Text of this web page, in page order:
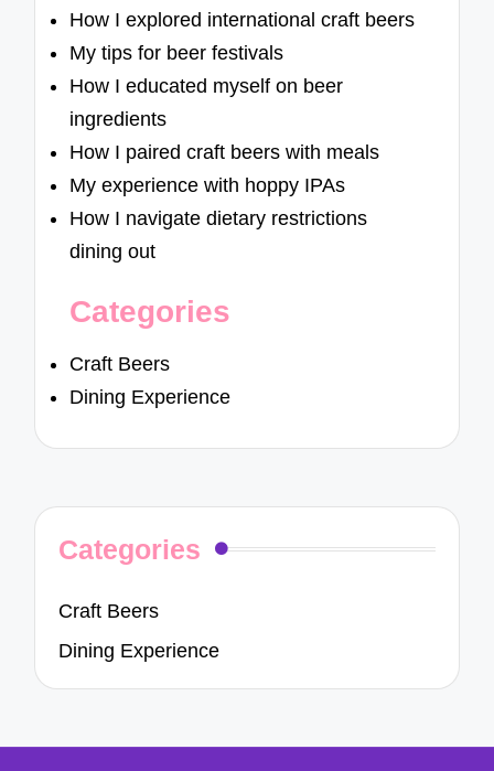
How I explored international craft beers
My tips for beer festivals
How I educated myself on beer
ingredients
How I paired craft beers with meals
My experience with hoppy IPAs
How I navigate dietary restrictions
dining out
Categories
Craft Beers
Dining Experience
Categories
Craft Beers
Dining Experience